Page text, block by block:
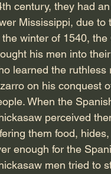
century, they had
Mississippi, due to
the winter of 1540,
his men into
learned the ruthless
on his conquest
When the
perceived
them food,
enough for the
men tried to